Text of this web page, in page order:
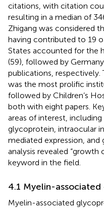
citations, with citation
resulting in a median of
Zhigang was considered
having contributed to 19
States accounted for the
(59), followed by
publications, respectively.
was the most prolific
followed by Children’s
both with eight papers.
areas of interest,
glycoprotein, intraocular
mediated expression, and
analysis revealed “growth
keyword in the field.
4.1 Myelin-
Myelin-associated